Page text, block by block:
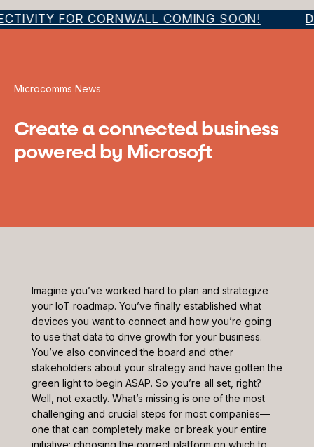
FOR CORNWALL COMING SOON!
Microcomms News
Create a connected business
powered by Microsoft
Imagine you’ve worked hard to plan and strategize
your IoT roadmap. You’ve finally established what
devices you want to connect and how you’re going
to use that data to drive growth for your business.
You’ve also convinced the board and other
stakeholders about your strategy and have gotten the
green light to begin ASAP. So you’re all set, right?
Well, not exactly. What’s missing is one of the most
challenging and crucial steps for most companies—
one that can completely make or break your entire
initiative: choosing the correct platform on which to